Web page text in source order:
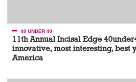
40 UNDER 40
11th Annual Incisal Edge
innovative, most interesting, best
America